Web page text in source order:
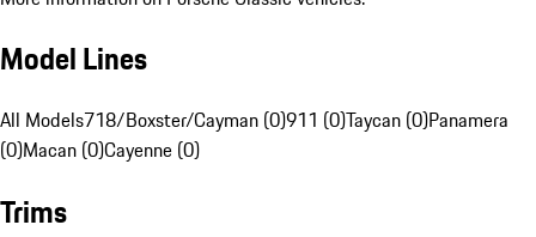
Model Lines
All Models718/Boxster/Cayman (0)911 (0)Taycan (0)Panamera
(0)Macan (0)Cayenne (0)
Trims